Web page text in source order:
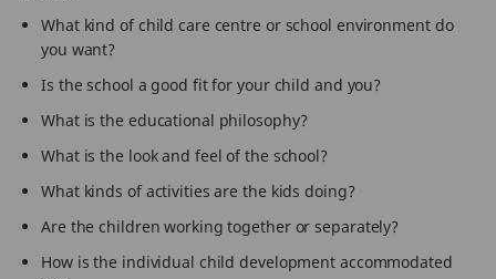
What kind of child care centre or school environment do
you want?
Is the school a good fit for your child and you?
What is the educational philosophy?
What is the look and feel of the school?
What kinds of activities are the kids doing?
Are the children working together or separately?
How is the individual child development accommodated